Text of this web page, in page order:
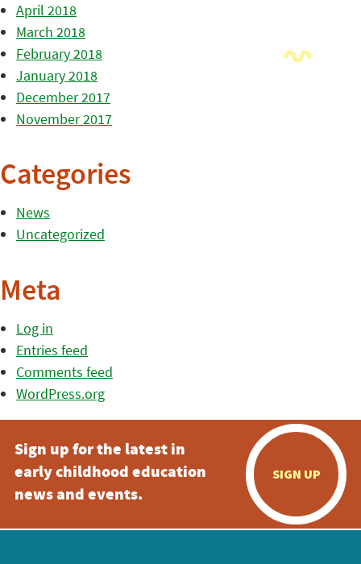
April 2018
March 2018
February 2018
January 2018
December 2017
November 2017
Categories
News
Uncategorized
Meta
Log in
Entries feed
Comments feed
WordPress.org
Sign up for the latest in
early childhood education
news and events.
SIGN UP